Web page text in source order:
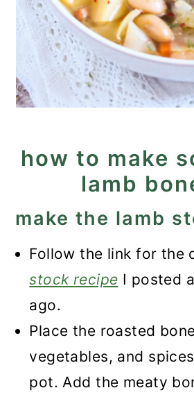
how to make
lamb
make the lamb
Follow the link for the
stock recipe I posted
ago.
Place the roasted
vegetables, and
pot. Add the meaty